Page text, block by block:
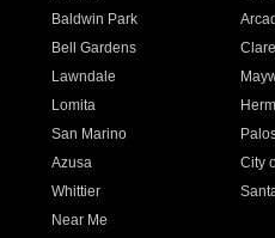
Baldwin Park
Bell Gardens
Lawndale
Lomita
San Marino
Azusa City
Whittier
Near Me